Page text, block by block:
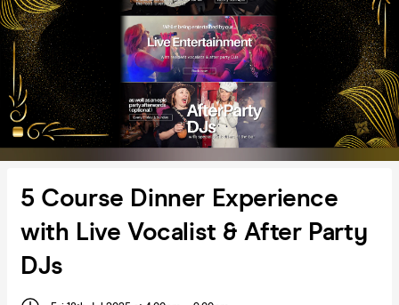
5 Course Dinner Experience
with Live Vocalist & After Party
DJs